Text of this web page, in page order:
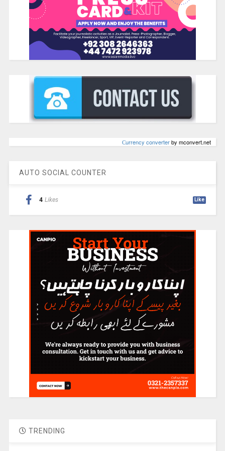
Сurrency converterby mconvert.net
AUTO SOCIAL COUNTER
4 Likes Like
TRENDING